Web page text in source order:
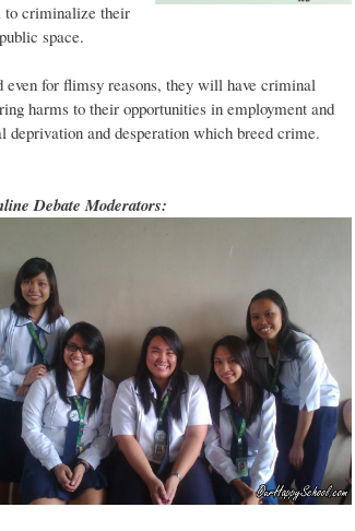
their
space.
for flimsy reasons, they will have criminal
harms to their opportunities in employment and
deprivation and desperation which breed crime.
Debate Moderators: